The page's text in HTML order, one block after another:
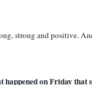
strong and positive.
happened on Friday that